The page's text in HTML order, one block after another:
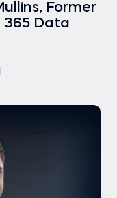
Former
Data